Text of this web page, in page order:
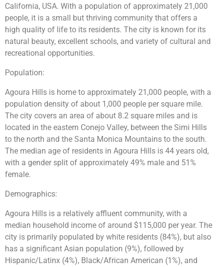
California, USA. With a population of approximately 21,000
people, it is a small but thriving community that offers a
high quality of life to its residents. The city is known for its
natural beauty, excellent schools, and variety of cultural and
recreational opportunities.
Population:
Agoura Hills is home to approximately 21,000 people, with a
population density of about 1,000 people per square mile.
The city covers an area of about 8.2 square miles and is
located in the eastern Conejo Valley, between the Simi Hills
to the north and the Santa Monica Mountains to the south.
The median age of residents in Agoura Hills is 44 years old,
with a gender split of approximately 49% male and 51%
female.
Demographics:
Agoura Hills is a relatively affluent community, with a
median household income of around $115,000 per year. The
city is primarily populated by white residents (84%), but also
has a significant Asian population (9%), followed by
Hispanic/Latinx (4%), Black/African American (1%), and